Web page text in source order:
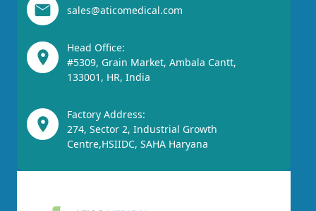
sales@aticomedical.com
Head Office:
#5309, Grain Market, Ambala Cantt,
133001, HR, India
Factory Address:
274, Sector 2, Industrial Growth
Centre,HSIIDC, SAHA Haryana